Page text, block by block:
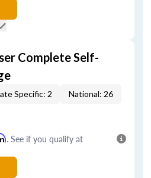
Complete Self-
Specific: 2 National: 26
. See if you qualify at